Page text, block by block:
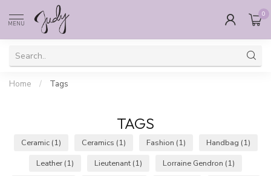
MENU
0
Home / Tags
TAGS
Ceramic (1) Ceramics (1) Fashion (1) Handbag (1)
Leather (1) Lieutenant (1) Lorraine Gendron (1)